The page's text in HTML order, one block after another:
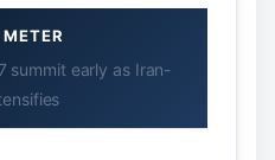
summit early as Iran-